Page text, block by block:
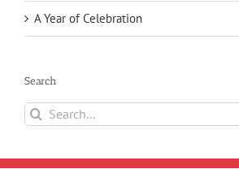
A Year of Celebration
Search
Search
for: